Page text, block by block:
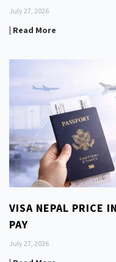
July 27, 2026
| Read More
VISA NEPAL PRICE
PAY
July 27, 2026